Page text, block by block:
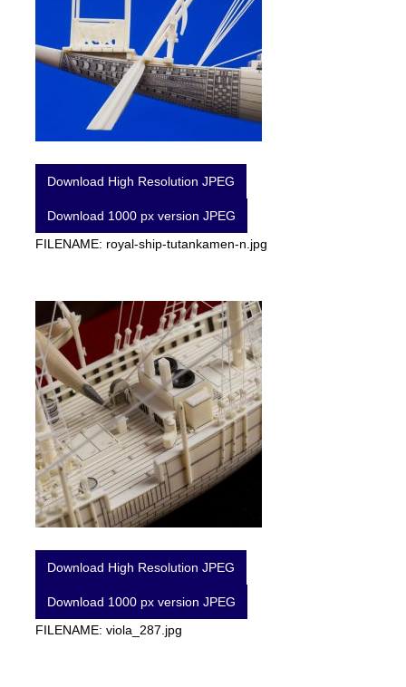
Download High Resolution JPEG
Download 1000 px version JPEG
FILENAME: royal-ship-tutankamen-n.jpg
Download High Resolution JPEG
Download 1000 px version JPEG
FILENAME: viola_287.jpg